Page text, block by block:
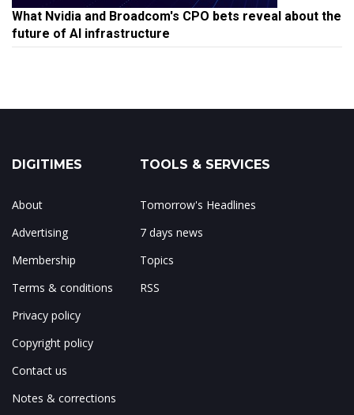
What Nvidia and Broadcom's CPO bets reveal about the
future of AI infrastructure
DIGITIMES
About
Advertising
Membership
Terms & conditions
Privacy policy
Copyright policy
Contact us
Notes & corrections
TOOLS & SERVICES
Tomorrow's Headlines
7 days news
Topics
RSS